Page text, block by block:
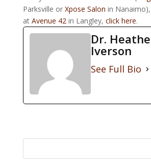
Parksville or Xpose Salon in
at Avenue 42in Langley, click here.
Dr.
Iverson
See Full Bio